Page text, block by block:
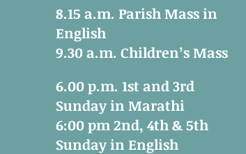
8.15 a.m. Parish Mass in
English
9.30 a.m. Children’s Mass
6.00 p.m. 1st and 3rd
Sunday in Marathi
6:00 pm 2nd, 4th & 5th
Sunday in English